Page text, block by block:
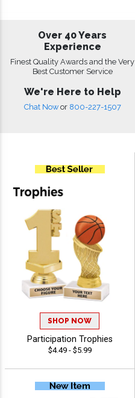
Over 40 Years
Experience
Finest Quality Awards and the Very
Best Customer Service
We're Here to Help
Chat Now or 800-227-1507
SHOP NOW
Participation Trophies
$4.49 - $5.99